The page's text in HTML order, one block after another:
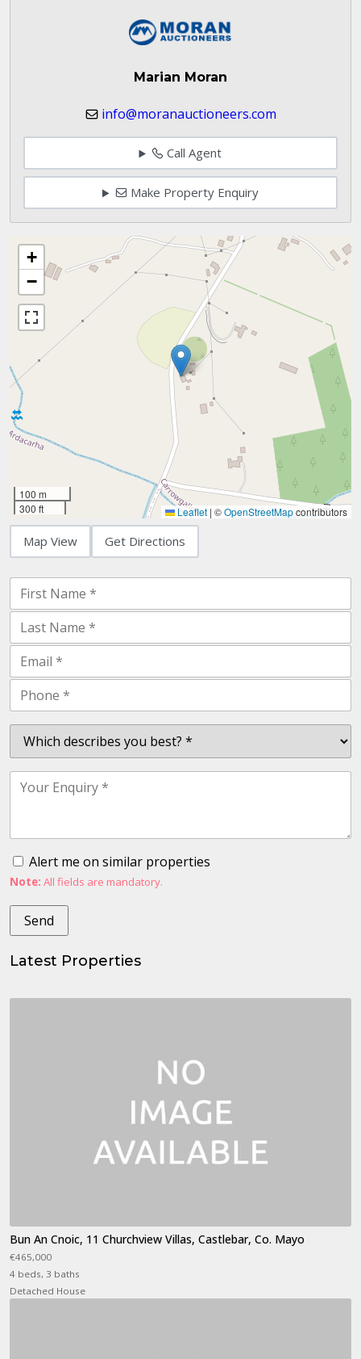
Marian Moran
info@moranauctioneers.com
Call Agent
Make Property Enquiry
+
−
100 m
300 ft
Leaflet | ©OpenStreetMapcontributors
Map View Get Directions
Alert me on similar properties
Note: All fields are mandatory.
Latest Properties
Bun An Cnoic, 11 Churchview Villas, Castlebar, Co. Mayo
€465,000
4 beds, 3 baths
Detached House